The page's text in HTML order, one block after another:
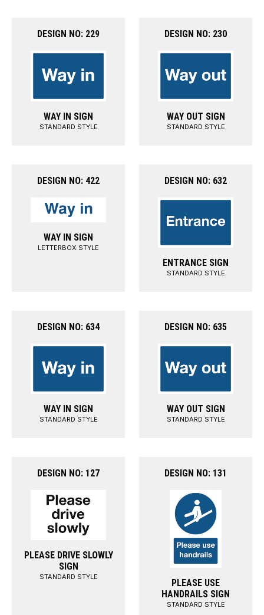
DESIGN NO: 229
WAY IN SIGN
STANDARD STYLE
DESIGN NO: 230
WAY OUT SIGN
STANDARD STYLE
DESIGN NO: 422
WAY IN SIGN
LETTERBOX STYLE
DESIGN NO: 632
ENTRANCE SIGN
STANDARD STYLE
DESIGN NO: 634
WAY IN SIGN
STANDARD STYLE
DESIGN NO: 635
WAY OUT SIGN
STANDARD STYLE
DESIGN NO: 127
PLEASE DRIVE SLOWLY
SIGN
STANDARD STYLE
DESIGN NO: 131
PLEASE USE
HANDRAILS SIGN
STANDARD STYLE